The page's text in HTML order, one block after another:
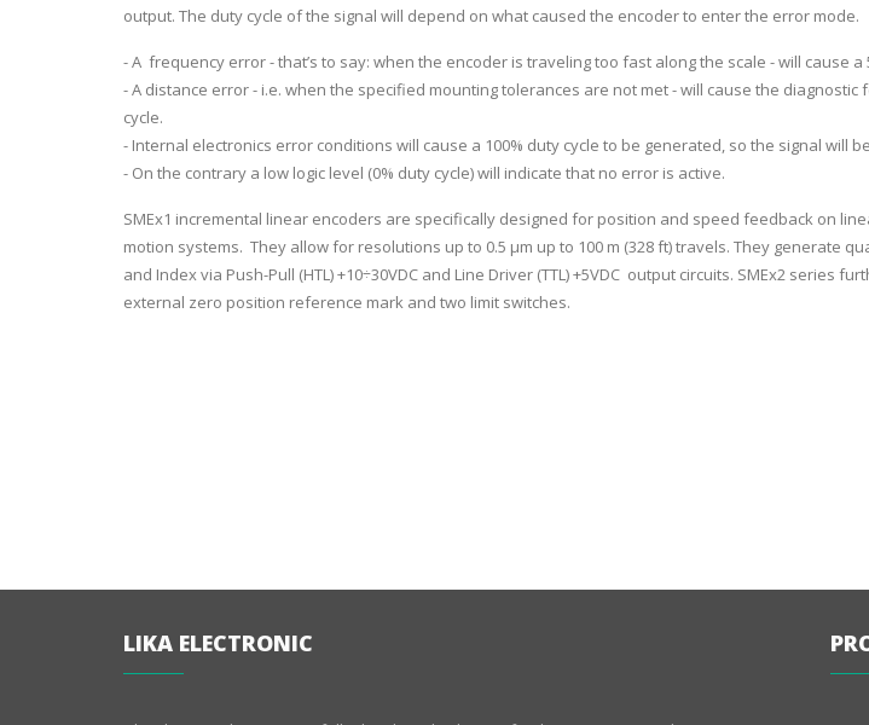
output. The duty cycle of the signal will depend on what caused the encoder to enter the error mode.
- A frequency error - that’s to say: when the encoder is traveling too fast along the scale - will cause a
- A distance error - i.e. when the specified mounting tolerances are not met - will cause the diagnostic
cycle.
- Internal electronics error conditions will cause a 100% duty cycle to be generated, so the signal will
- On the contrary a low logic level (0% duty cycle) will indicate that no error is active.
SMEx1 incremental linear encoders are specifically designed for position and speed feedback on
motion systems. They allow for resolutions up to 0.5 µm up to 100 m (328 ft) travels. They generate
and Index via Push-Pull (HTL) +10÷30VDC and Line Driver (TTL) +5VDC output circuits. SMEx2 series
external zero position reference mark and two limit switches.
LIKA ELECTRONIC